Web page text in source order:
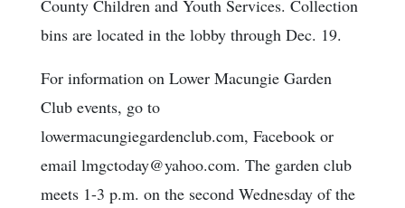
County Children and Youth Services. Collection
bins are located in the lobby through Dec. 19.
For information on Lower Macungie Garden
Club events, go to
lowermacungiegardenclub.com, Facebook or
email lmgctoday@yahoo.com. The garden club
meets 1-3 p.m. on the second Wednesday of the